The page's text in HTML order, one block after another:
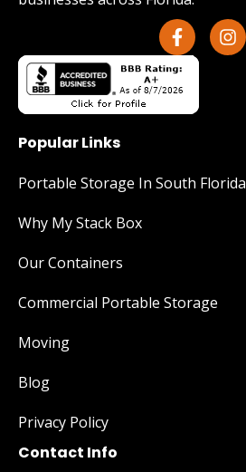
Popular Links
Portable Storage In South Florida
Why My Stack Box
Our Containers
Commercial Portable Storage
Moving
Blog
Privacy Policy
Contact Info